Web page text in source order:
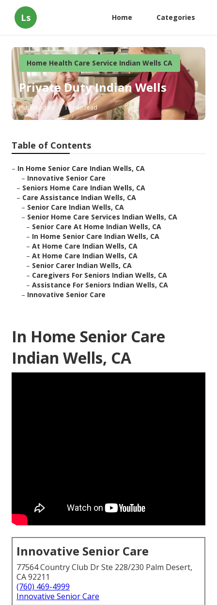
Ls Home Categories
Home Health Care Service Indian Wells CA
Private Duty Indian Wells
Published en 10 min read
Table of Contents
– In Home Senior Care Indian Wells, CA
– Innovative Senior Care
– Seniors Home Care Indian Wells, CA
– Care Assistance Indian Wells, CA
– Senior Care Indian Wells, CA
– Senior Home Care Services Indian Wells, CA
– Senior Care At Home Indian Wells, CA
– In Home Senior Care Indian Wells, CA
– At Home Care Indian Wells, CA
– At Home Care Indian Wells, CA
– Senior Carer Indian Wells, CA
– Caregivers For Seniors Indian Wells, CA
– Assistance For Seniors Indian Wells, CA
– Innovative Senior Care
In Home Senior Care
Indian Wells, CA
Innovative Senior Care
77564 Country Club Dr Ste 228/230 Palm Desert,
CA 92211
(760) 469-4999
Innovative Senior Care